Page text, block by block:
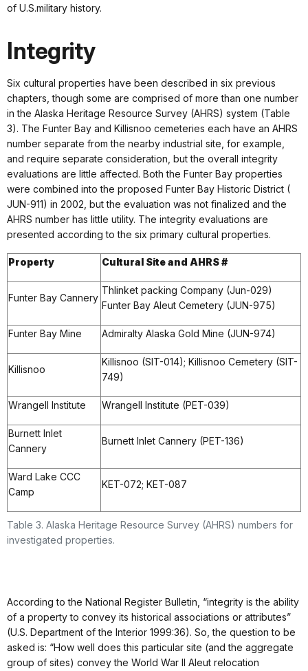
of U.S.military history.
Integrity
Six cultural properties have been described in six previous
chapters, though some are comprised of more than one number
in the Alaska Heritage Resource Survey (AHRS) system (Table
3). The Funter Bay and Killisnoo cemeteries each have an AHRS
number separate from the nearby industrial site, for example,
and require separate consideration, but the overall integrity
evaluations are little affected. Both the Funter Bay properties
were combined into the proposed Funter Bay Historic District (
JUN-911) in 2002, but the evaluation was not finalized and the
AHRS number has little utility. The integrity evaluations are
presented according to the six primary cultural properties.
Table 3. Alaska Heritage Resource Survey (AHRS) numbers for
investigated properties.
Property Cultural Site and AHRS #
Funter Bay Cannery
Thlinket packing Company (Jun-029)
Funter Bay Aleut Cemetery (JUN-975)
Funter Bay Mine Admiralty Alaska Gold Mine (JUN-974)
Killisnoo
Killisnoo (SIT-014); Killisnoo Cemetery (SIT-
749)
Wrangell Institute Wrangell Institute (PET-039)
Burnett Inlet
Cannery
Burnett Inlet Cannery (PET-136)
Ward Lake CCC
Camp
KET-072; KET-087
According to the National Register Bulletin, “integrity is the ability
of a property to convey its historical associations or attributes”
(U.S. Department of the Interior 1999:36). So, the question to be
asked is: “How well does this particular site (and the aggregate
group of sites) convey the World War II Aleut relocation